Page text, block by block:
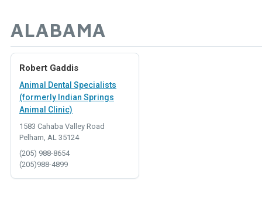
ALABAMA
Robert Gaddis
Animal Dental Specialists
(formerly Indian Springs
Animal Clinic)
1583 Cahaba Valley Road
Pelham, AL 35124
(205) 988-8654
(205)988-4899